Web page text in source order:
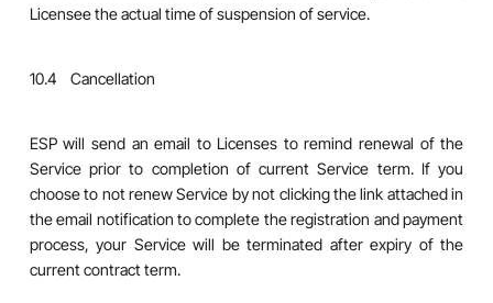
Licensee the actual time of suspension of service.
10.4 Cancellation
ESP will send an email to Licenses to remind renewal of the
Service prior to completion of current Service term. If you
choose to not renew Service by not clicking the link attached in
the email notification to complete the registration and payment
process, your Service will be terminated after expiry of the
current contract term.